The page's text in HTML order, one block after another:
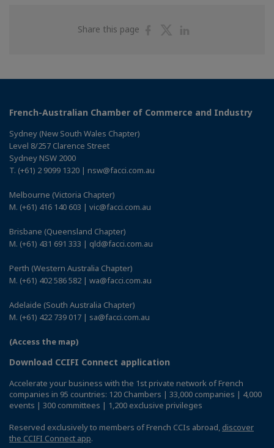
Share this page
ShareShare
French-Australian Chamber of Commerce and Industry
Sydney (New South Wales Chapter)
Level 8/257 Clarence Street
Sydney NSW 2000
T. (+61) 2 9099 1320 | nsw@facci.com.au
Melbourne (Victoria Chapter)
M. (+61) 416 140 603 | vic@facci.com.au
Brisbane (Queensland Chapter)
M. (+61) 431 691 333 | qld@facci.com.au
Perth (Western Australia Chapter)
M. (+61) 402 586 582 | wa@facci.com.au
Adelaide (South Australia Chapter)
M. (+61) 422 739 017 | sa@facci.com.au
(Access the map)
Download CCIFI Connect application
Accelerate your business with the 1st private network of French
companies in 95 countries: 120 Chambers | 33,000 companies | 4,000
events | 300 committees | 1,200 exclusive privileges
Reserved exclusively to members of French CCIs abroad, discover
the CCIFI Connect app.